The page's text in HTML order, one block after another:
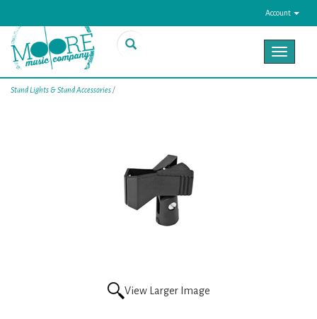
Account
Toggle
Stand Lights & Stand Accessories/
View Larger Image